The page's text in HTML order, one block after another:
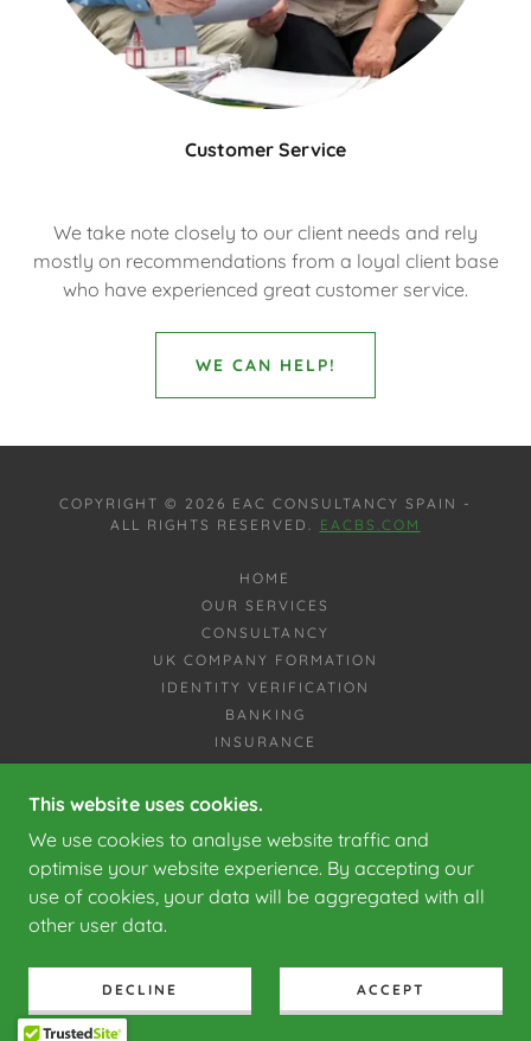
Customer Service
We take note closely to our client needs and rely
mostly on recommendations from a loyal client base
who have experienced great customer service.
WE CAN HELP!
COPYRIGHT © 2026 EAC CONSULTANCY SPAIN -
ALL RIGHTS RESERVED. EACBS.COM
HOME
OUR SERVICES
CONSULTANCY
UK COMPANY FORMATION
IDENTITY VERIFICATION
BANKING
INSURANCE
VEHICLE IMPORTS TO SPAIN
LEGAL SERVICES
WHY US
CONTACT US
PRIVACY POLICY
This website uses cookies.
We use cookies to analyse website traffic and
optimise your website experience. By accepting our
use of cookies, your data will be aggregated with all
other user data.
DECLINE ACCEPT